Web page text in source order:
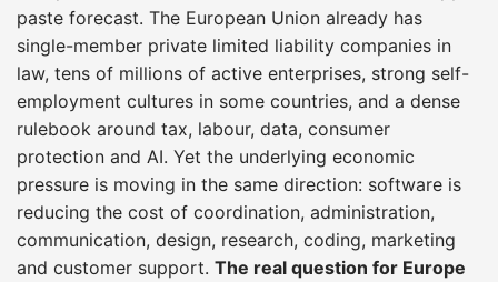
paste forecast. The European Union already has
single-member private limited liability companies in
law, tens of millions of active enterprises, strong self-
employment cultures in some countries, and a dense
rulebook around tax, labour, data, consumer
protection and AI. Yet the underlying economic
pressure is moving in the same direction: software is
reducing the cost of coordination, administration,
communication, design, research, coding, marketing
and customer support. The real question for Europe